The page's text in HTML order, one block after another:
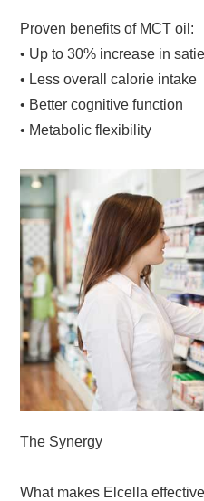
Proven benefits of MCT oil:
• Up to 30% increase in
• Less overall calorie intake
• Better cognitive function
• Metabolic flexibility
The Synergy
What makes Elcella